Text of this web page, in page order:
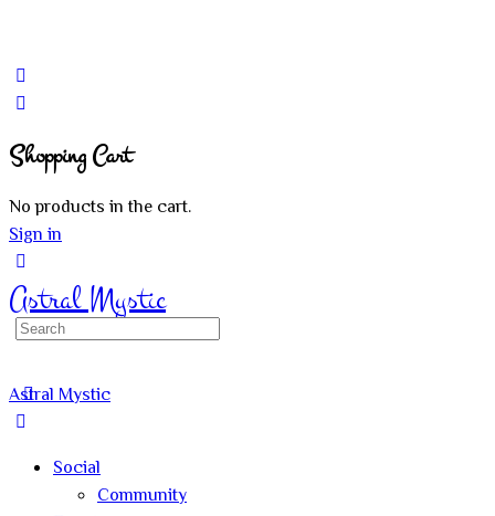
Shopping Cart
No products in the cart.
Sign in
Astral Mystic
Search
Astral Mystic
Social
Community